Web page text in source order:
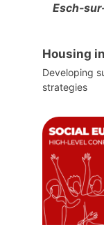
Esch-
Housing
Developing
strategies